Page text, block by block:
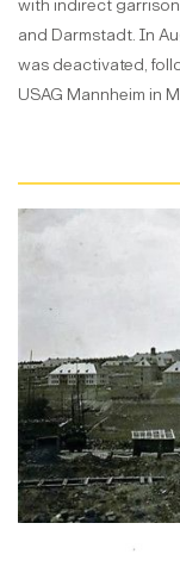
with indirect
and Darmstadt. In
was deactivated,
USAG Mannheim in